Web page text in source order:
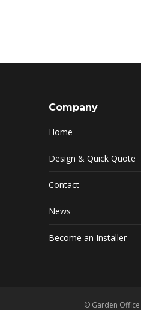
Company
Home
Design & Quick Quote
Contact
News
Become an Installer
© Garden